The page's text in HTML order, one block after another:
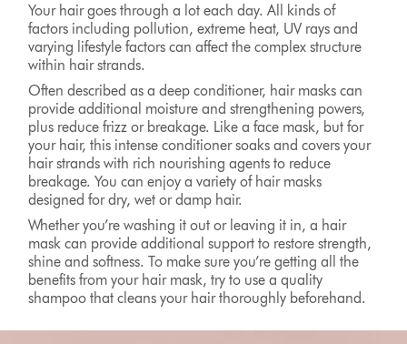
Your hair goes through a lot each day. All kinds of
factors including pollution, extreme heat, UV rays and
varying lifestyle factors can affect the complex structure
within hair strands.
Often described as a deep conditioner, hair masks can
provide additional moisture and strengthening powers,
plus reduce frizz or breakage. Like a face mask, but for
your hair, this intense conditioner soaks and covers your
hair strands with rich nourishing agents to reduce
breakage. You can enjoy a variety of hair masks
designed for dry, wet or damp hair.
Whether you’re washing it out or leaving it in, a hair
mask can provide additional support to restore strength,
shine and softness. To make sure you’re getting all the
benefits from your hair mask, try to use a quality
shampoo that cleans your hair thoroughly beforehand.